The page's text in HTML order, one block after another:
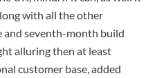
with all the other
and seventh-month build
alluring then at least
customer base, added